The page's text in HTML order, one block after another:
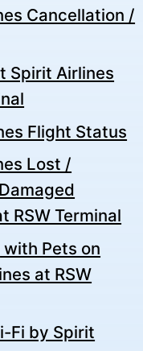
Cancellation /
Spirit Airlines
Flight Status
Lost /
RSW Terminal
Pets on
at RSW
Fi by Spirit